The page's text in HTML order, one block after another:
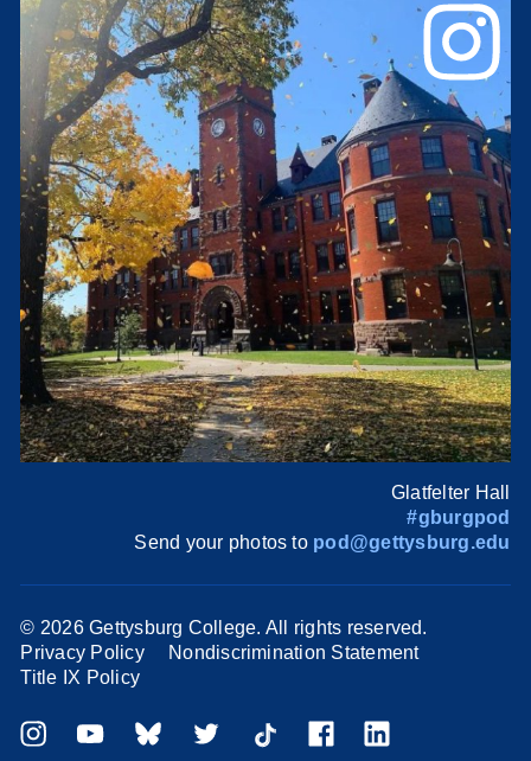
Glatfelter Hall
#gburgpod
Send your photos to pod@gettysburg.edu
© 2026 Gettysburg College. All rights reserved.
Privacy Policy
Nondiscrimination Statement
Title IX Policy